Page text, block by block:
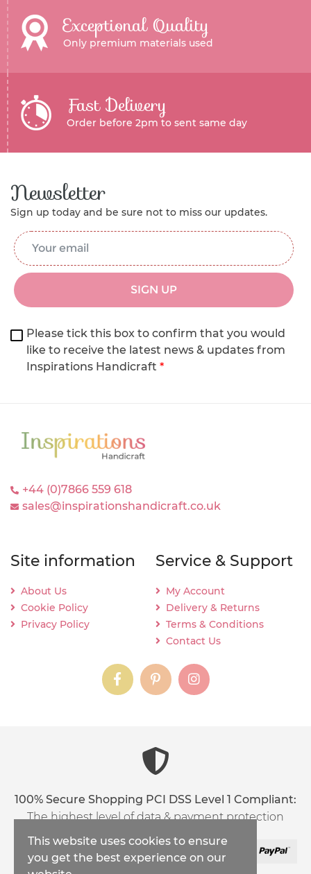
Exceptional Quality
Only premium materials used
Fast Delivery
Order before 2pm to sent same day
Newsletter
Sign up today and be sure not to miss our updates.
Email Address
SIGN UP
Please tick this box to confirm that you would
like to receive the latest news & updates from
Inspirations Handicraft *
+44 (0)7866 559 618
sales@inspirationshandicraft.co.uk
Site information
About Us
Cookie Policy
Privacy Policy
Service & Support
My Account
Delivery & Returns
Terms & Conditions
Contact Us
instagraminstagraminstagram
100% Secure Shopping PCI DSS Level 1 Compliant:
The highest level of data & payment protection
This website uses cookies to ensure
you get the best experience on our